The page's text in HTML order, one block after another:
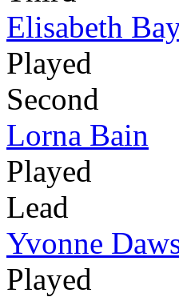
Elisabeth
Played
Second
Lorna Bain
Played
Lead
Yvonne
Played